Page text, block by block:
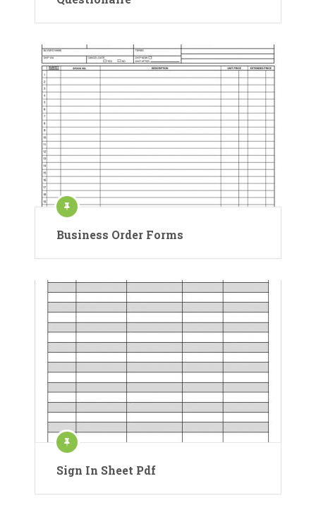
Business Order Forms
Sign In Sheet Pdf